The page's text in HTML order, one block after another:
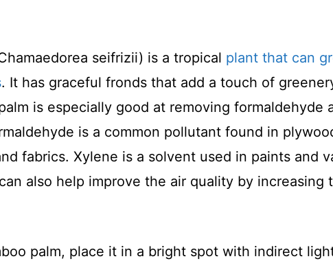
seifrizii) is a tropical plant that can
. It has graceful fronds that add a touch of
is especially good at removing formaldehyde
is a common pollutant found in
fabrics. Xylene is a solvent used in paints and
also help improve the air quality by increasing
palm, place it in a bright spot with indirect